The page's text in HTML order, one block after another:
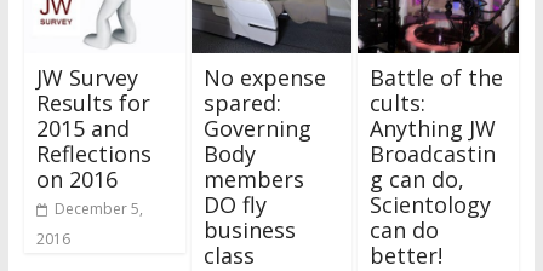
JW Survey
Results for
2015 and
Reflections
on 2016
December 5,
2016
No expense
spared:
Governing
Body
members
DO fly
business
class
Battle of the
cults:
Anything JW
Broadcastin
g can do,
Scientology
can do
better!